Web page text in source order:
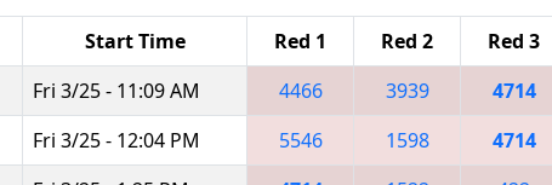
Start Time Red 1 Red 2 Red 3
Fri 3/25 - 11:09 AM 4466 3939 4714
Fri 3/25 - 12:04 PM 5546 1598 4714